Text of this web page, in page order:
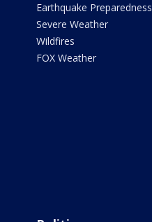
Earthquake Preparedness
Severe Weather
Wildfires
FOX Weather